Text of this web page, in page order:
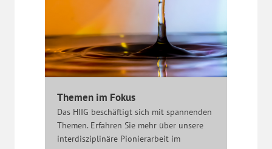
Themen im Fokus
Das HIIG beschäftigt sich mit spannenden
Themen. Erfahren Sie mehr über unsere
interdisziplinäre Pionierarbeit im